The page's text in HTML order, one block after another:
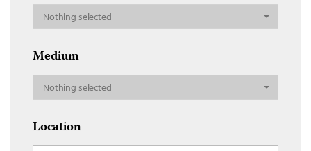
Nothing selected
Medium
Nothing selected
Location